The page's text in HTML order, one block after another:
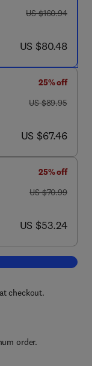
was US $160.94
US $160.94
now US $80.48
US $80.48
25% off
was US $89.95
US $89.95
now US $67.46
US $67.46
25% off
was US $70.99
US $70.99
now US $53.24
US $53.24
Victimology
checkout.
order.